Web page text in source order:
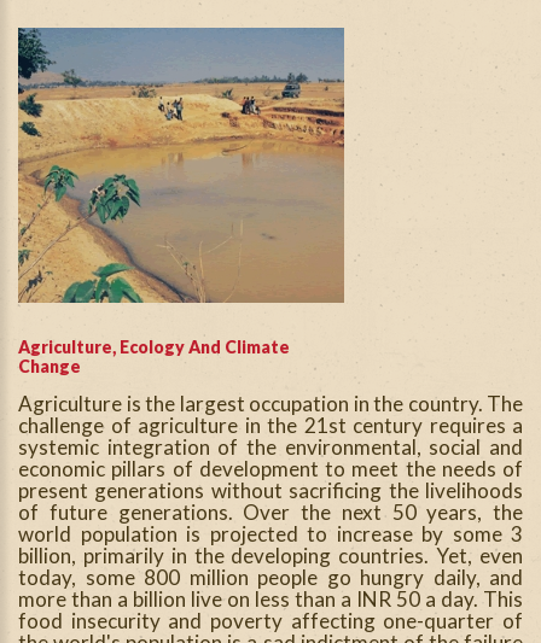
Agriculture, Ecology And Climate
Change
Agriculture is the largest occupation in the country. The
challenge of agriculture in the 21st century requires a
systemic integration of the environmental, social and
economic pillars of development to meet the needs of
present generations without sacrificing the livelihoods
of future generations. Over the next 50 years, the
world population is projected to increase by some 3
billion, primarily in the developing countries. Yet, even
today, some 800 million people go hungry daily, and
more than a billion live on less than a INR 50 a day. This
food insecurity and poverty affecting one-quarter of